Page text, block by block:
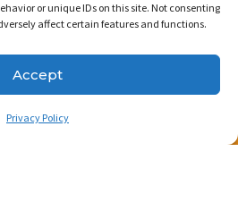
or unique IDs on this site. Not consenting
affect certain features and functions.
Accept
Privacy Policy
Properties
Our Expertise